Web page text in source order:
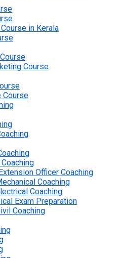
in Kerala
Course
Course
Officer Coaching
Coaching
Coaching
Exam Preparation
Coaching